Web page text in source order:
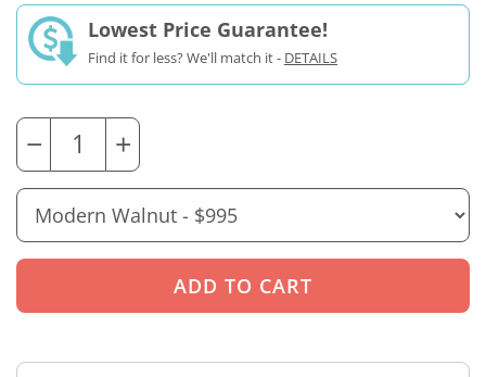
Lowest Price Guarantee!
Find it for less? We'll match it - DETAILS
− +